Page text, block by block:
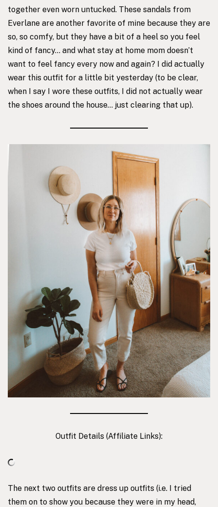
together even worn untucked. These sandals from
Everlane are another favorite of mine because they are
so, so comfy, but they have a bit of a heel so you feel
kind of fancy… and what stay at home mom doesn’t
want to feel fancy every now and again? I did actually
wear this outfit for a little bit yesterday (to be clear,
when I say I wore these outfits, I did not actually wear
the shoes around the house… just clearing that up).
Outfit Details (Affiliate Links):
The next two outfits are dress up outfits (i.e. I tried
them on to show you because they were in my head,